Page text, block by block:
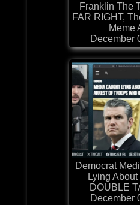
Franklin The
FAR RIGHT,
Meme
December
Democrat
Lying
DOUBLE
December